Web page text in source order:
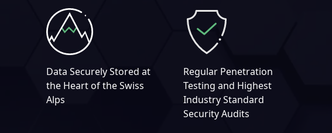
Data Securely Stored at
the Heart of the Swiss
Alps
Regular Penetration
Testing and Highest
Industry Standard
Security Audits